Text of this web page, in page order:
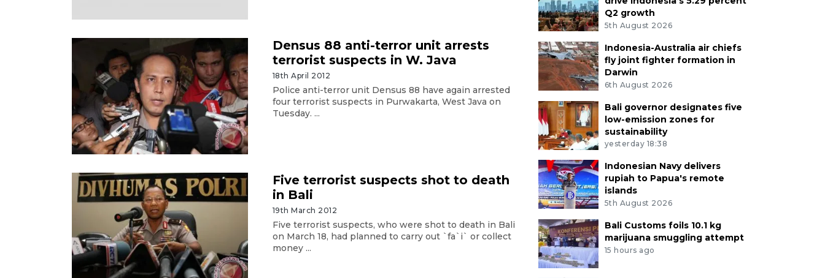
Densus 88 anti-terror unit arrests
terrorist suspects in W. Java
18th April 2012
Police anti-terror unit Densus 88 have again arrested
four terrorist suspects in Purwakarta, West Java on
Tuesday. ...
Five terrorist suspects shot to death
in Bali
19th March 2012
Five terrorist suspects, who were shot to death in Bali
on March 18, had planned to carry out `fa`i` or collect
money ...
Q2 growth
5th August 2026
Indonesia-Australia air chiefs
fly joint fighter formation in
Darwin
6th August 2026
Bali governor designates five
low-emission zones for
sustainability
yesterday 18:38
Indonesian Navy delivers
rupiah to Papua's remote
islands
5th August 2026
Bali Customs foils 10.1 kg
marijuana smuggling attempt
15 hours ago